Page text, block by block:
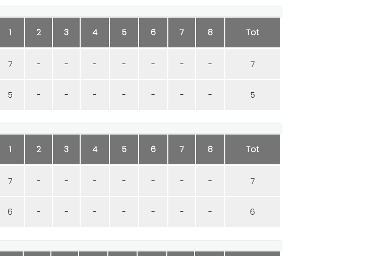
1 2 3 4 5 6 7 8 Tot
7 - - - - - - - 7
5 - - - - - - - 5
1 2 3 4 5 6 7 8 Tot
7 - - - - - - - 7
6 - - - - - - - 6